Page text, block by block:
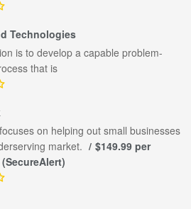
Technologies
is to develop a capable problem-
that is
on helping out small businesses
market.
$149.99 per